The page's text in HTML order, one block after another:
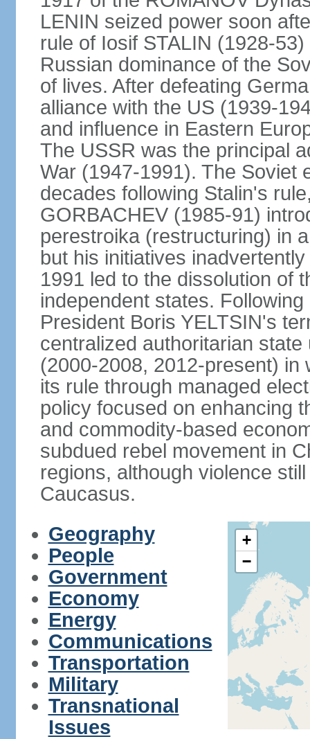
LENIN seized power soon
rule of Iosif STALIN (1928-
Russian dominance of the
of lives. After defeating
alliance with the US (1939-
and influence in Eastern
The USSR was the principal
War (1947-1991). The Soviet
decades following Stalin's
GORBACHEV (1985-91)
perestroika (restructuring) in
but his initiatives
1991 led to the dissolution of
independent states.
President Boris YELTSIN's
centralized authoritarian
(2000-2008, 2012-present) in
its rule through managed
policy focused on enhancing
and commodity-based
subdued rebel movement in
regions, although violence
Caucasus.
Geography
People
Government
Economy
Energy
Communications
Transportation
Military
Transnational
Issues
+
−